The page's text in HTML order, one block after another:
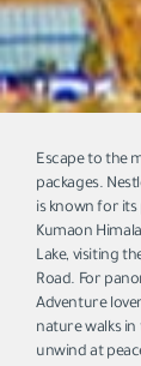
Escape to the
packages.
is known for its
Kumaon
Lake, visiting
Road. For
Adventure
nature walks
unwind at